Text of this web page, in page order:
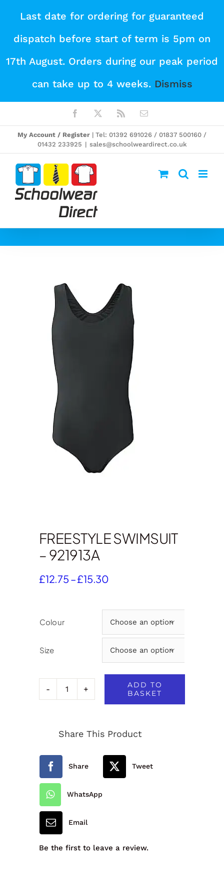
Last date for ordering for guaranteed
dispatch before start of term is 5pm on
17th August. Orders during our peak period
can take up to 4 weeks. Dismiss
content
Facebook Email
My Account / Register | Tel: 01392 691026 / 01837 500160 /
01432 233925 | sales@schoolweardirect.co.uk
FREESTYLE SWIMSUIT
– 921913A
£12.75 –£15.30
through
£15.30
Colour 
Size 
FREESTYLE
-
quantity
ADD TO
BASKET
Share This Product
Share Tweet
WhatsApp
Email
Be the first to leave a review.